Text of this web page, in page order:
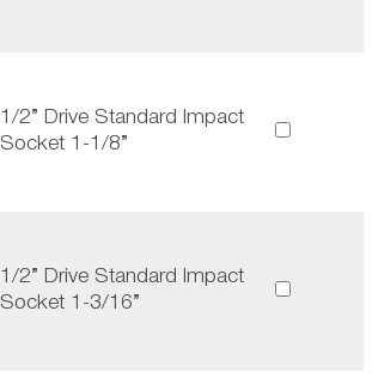
1/2” Drive Standard Impact
Socket 1-1/8”
1/2” Drive Standard Impact
Socket 1-3/16”